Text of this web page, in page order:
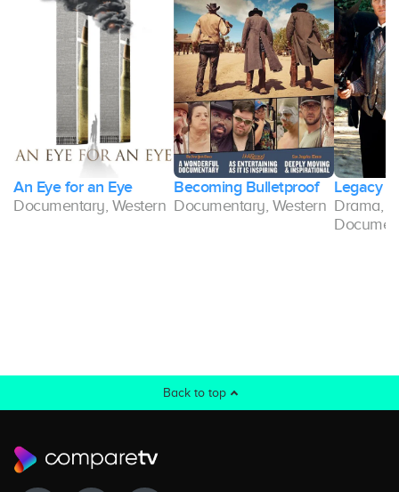
An Eye for an Eye
Documentary, Western
Becoming Bulletproof
Documentary, Western
Legacy
Drama,
Back to top